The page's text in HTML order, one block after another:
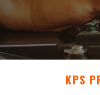
KPS